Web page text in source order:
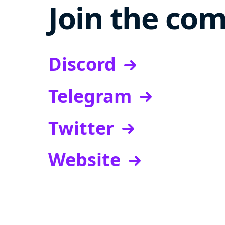
Join the
Discord
Telegram
Twitter
Website